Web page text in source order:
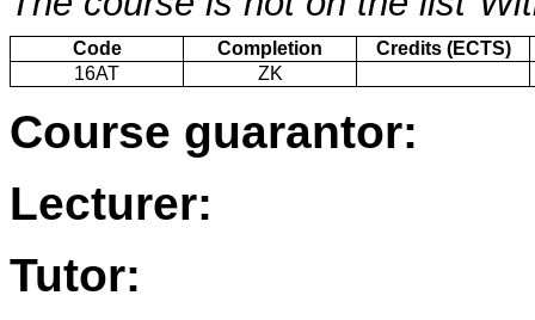
Code Completion
Credits (ECTS)
16AT
ZK
Course guarantor:
Lecturer:
Tutor: